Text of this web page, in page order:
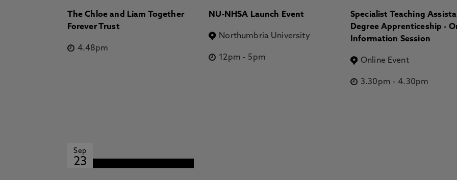
The Chloe and Liam Together
Forever Trust
4.48pm
NU-NHSA Launch Event
Northumbria University
12pm - 5pm
Specialist Teaching
Degree Apprenticeship -
Information Session
Online Event
3.30pm -4.30pm
Sep
23